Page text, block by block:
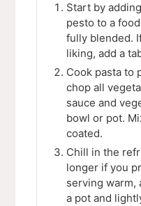
Start by
pesto to a
fully blended.
liking, add a
Cook pasta to
chop all
sauce and
bowl or pot.
coated.
Chill in the
longer if you
serving warm,
a pot and